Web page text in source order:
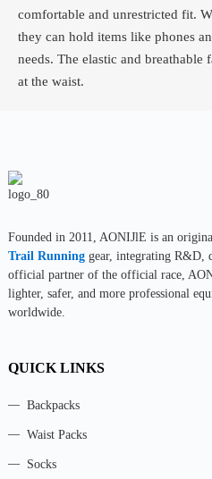
comfortable and unrestricted fit.
they can hold items like phones
needs. The elastic and
at the waist.
Founded in 2011, AONIJlE is an
Trail Runninggear, integrating R&D,
official partner of the official race,
lighter, safer, and more professional
worldwide.
QUICK LINKS
Backpacks
Waist Packs
Socks